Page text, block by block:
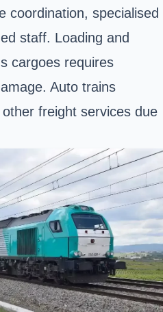
coordination, specialised
staff. Loading and
cargoes requires
Auto trains
freight services due